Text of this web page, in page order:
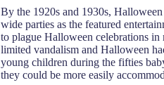
By the 1920s and 1930s,
wide parties as the featured
to plague Halloween celebrations
limited vandalism and Halloween
young children during the fifties
they could be more easily